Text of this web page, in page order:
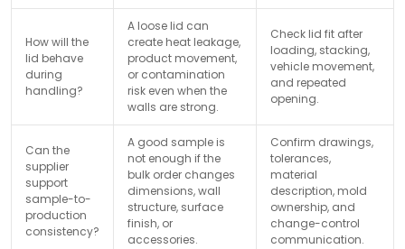
How will the
lid behave
during
handling?
A loose lid can
create heat leakage,
product movement,
or contamination
risk even when the
walls are strong.
Check lid fit after
loading, stacking,
vehicle movement,
and repeated
opening.
Can the
supplier
support
sample-to-
production
consistency?
A good sample is
not enough if the
bulk order changes
dimensions, wall
structure, surface
finish, or
accessories.
Confirm drawings,
tolerances,
material
description, mold
ownership, and
change-control
communication.